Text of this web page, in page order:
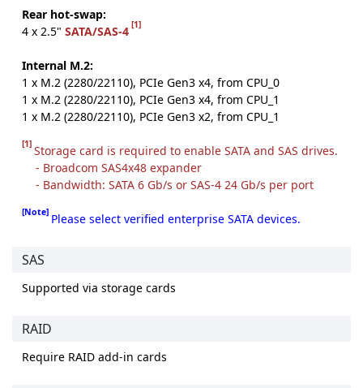
Rear hot-swap:
4 x 2.5" SATA/SAS-4 [1]
Internal M.2:
1 x M.2 (2280/22110), PCIe Gen3 x4, from CPU_0
1 x M.2 (2280/22110), PCIe Gen3 x4, from CPU_1
1 x M.2 (2280/22110), PCIe Gen3 x2, from CPU_1
[1] Storage card is required to enable SATA and SAS drives.
- Broadcom SAS4x48 expander
- Bandwidth: SATA 6 Gb/s or SAS-4 24 Gb/s per port
[Note] Please select verified enterprise SATA devices.
SAS
Supported via storage cards
RAID
Require RAID add-in cards